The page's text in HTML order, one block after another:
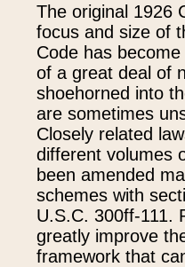
The original 1926
focus and size of
Code has
of a great deal of
shoehorned into
are sometimes
Closely related
different volumes
been amended
schemes with
U.S.C. 300ff-111.
greatly improve
framework that